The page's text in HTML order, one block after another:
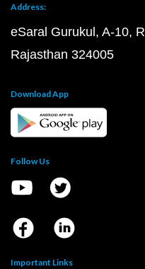
Address:
eSaral Gurukul, A-10,
Rajasthan 324005
Download App
Follow Us
Important Links